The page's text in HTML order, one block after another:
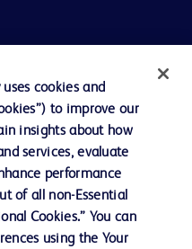
cookies and
to improve our
insights about how
services, evaluate
performance
of all non-Essential
Cookies.” You can
using the Your